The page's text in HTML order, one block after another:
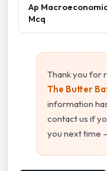
Ap
Mcq
Thank you for
The Butter
information
contact us if
you next time